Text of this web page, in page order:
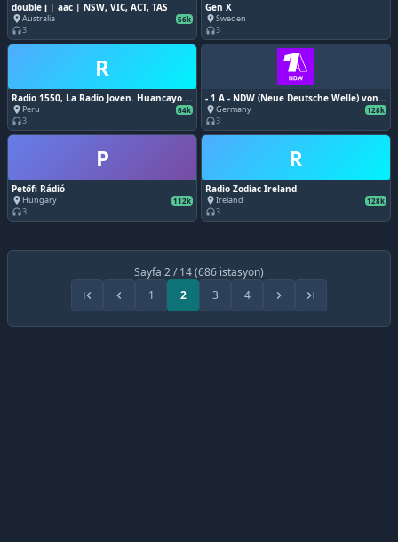
double j | aac | NSW, VIC, ACT, TAS
placeAustralia 56k
headphones3
Gen X
placeSweden
headphones3
R
Radio 1550, La Radio Joven. Huancayo.
88.9 FM.
place Peru 64k
headphones3
- 1 A - NDW (Neue Deutsche Welle) von
1A Radio
placeGermany 128k
headphones3
P
Petőfi Rádió
place Hungary 112k
headphones3
R
Radio Zodiac Ireland
placeIreland 128k
headphones3
Sayfa 2 / 14 (686 istasyon)
first_page chevron_left 1 2 3 4 chevron_right last_page